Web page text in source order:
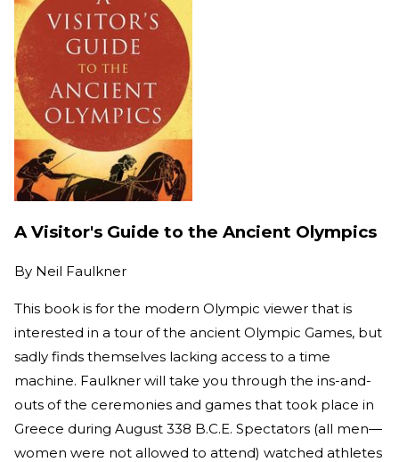
A Visitor's Guide to the Ancient Olympics
By Neil Faulkner
This book is for the modern Olympic viewer that is
interested in a tour of the ancient Olympic Games, but
sadly finds themselves lacking access to a time
machine. Faulkner will take you through the ins-and-
outs of the ceremonies and games that took place in
Greece during August 338 B.C.E. Spectators (all men—
women were not allowed to attend) watched athletes